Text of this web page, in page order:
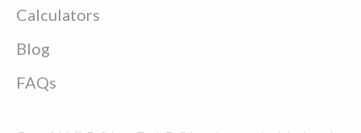
Calculators
Blog
FAQs